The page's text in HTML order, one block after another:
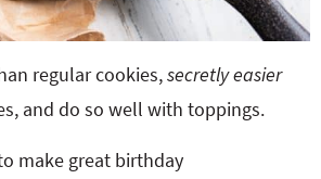
regular cookies,secretly easier
and do so well with toppings.
make great birthday